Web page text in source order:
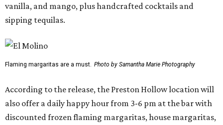
vanilla, and mango, plus handcrafted cocktails and
sipping tequilas.
Flaming margaritas are a must. Photo by Samantha Marie Photography
According to the release, the Preston Hollow location will
also offer a daily happy hour from 3-6 pm at the bar with
discounted frozen flaming margaritas, house margaritas,